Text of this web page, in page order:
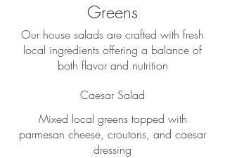
Greens
Our house salads are crafted with fresh
local ingredients offering a balance of
both flavor and nutrition
Caesar Salad
Mixed local greens topped with
parmesan cheese, croutons, and caesar
dressing